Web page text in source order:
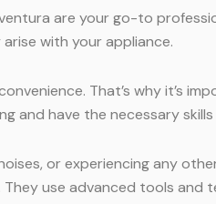
are your go-to
with your appliance.
That’s why it’s
and have the necessary
or experiencing any
use advanced tools